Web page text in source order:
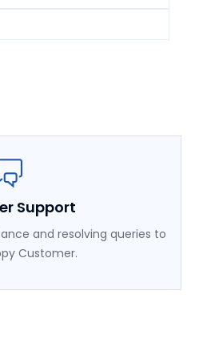
Support
and resolving queries to
Customer.